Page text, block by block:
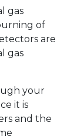
gas
of
are
gas
your
it is
and the